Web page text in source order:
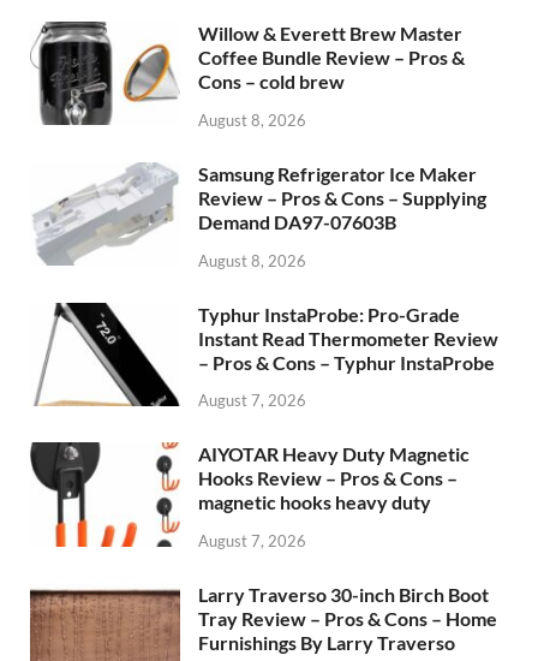
Willow & Everett Brew Master
Coffee Bundle Review – Pros &
Cons – cold brew
August 8, 2026
Samsung Refrigerator Ice Maker
Review – Pros & Cons – Supplying
Demand DA97-07603B
August 8, 2026
Typhur InstaProbe: Pro-Grade
Instant Read Thermometer Review
– Pros & Cons – Typhur InstaProbe
August 7, 2026
AIYOTAR Heavy Duty Magnetic
Hooks Review – Pros & Cons –
magnetic hooks heavy duty
August 7, 2026
Larry Traverso 30-inch Birch Boot
Tray Review – Pros & Cons – Home
Furnishings By Larry Traverso